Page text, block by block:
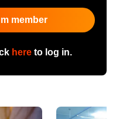
member
hereto log in.